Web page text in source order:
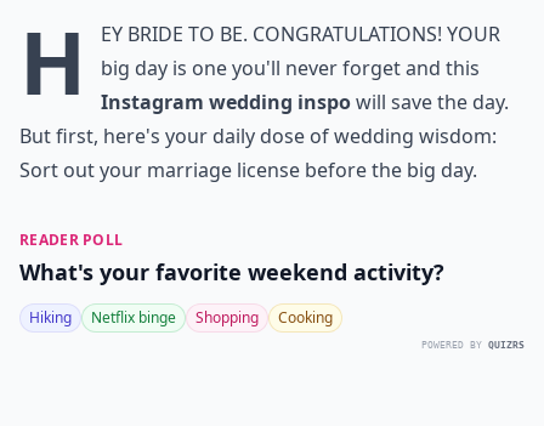
H
ey bride to be. Congratulations! Your
big day is one you'll never forget and this
Instagram wedding inspowill save the day.
But first, here's your daily dose of wedding wisdom:
Sort out your marriage license before the big day.
READER POLL
What's your favorite weekend activity?
Hiking Netflix binge Shopping Cooking
POWERED BY QUIZRS